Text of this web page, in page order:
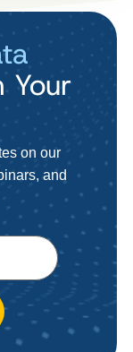
Your
on our
and